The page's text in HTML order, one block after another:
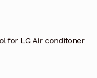
for LG Air conditoner